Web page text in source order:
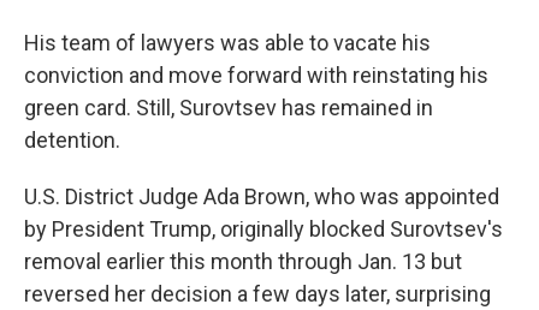
His team of lawyers was able to vacate his
conviction and move forward with reinstating his
green card. Still, Surovtsev has remained in
detention.
U.S. District Judge Ada Brown, who was appointed
by President Trump, originally blocked Surovtsev's
removal earlier this month through Jan. 13 but
reversed her decision a few days later, surprising